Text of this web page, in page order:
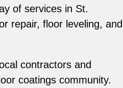
of services in St.
repair, floor leveling, and
contractors and
coatings community.